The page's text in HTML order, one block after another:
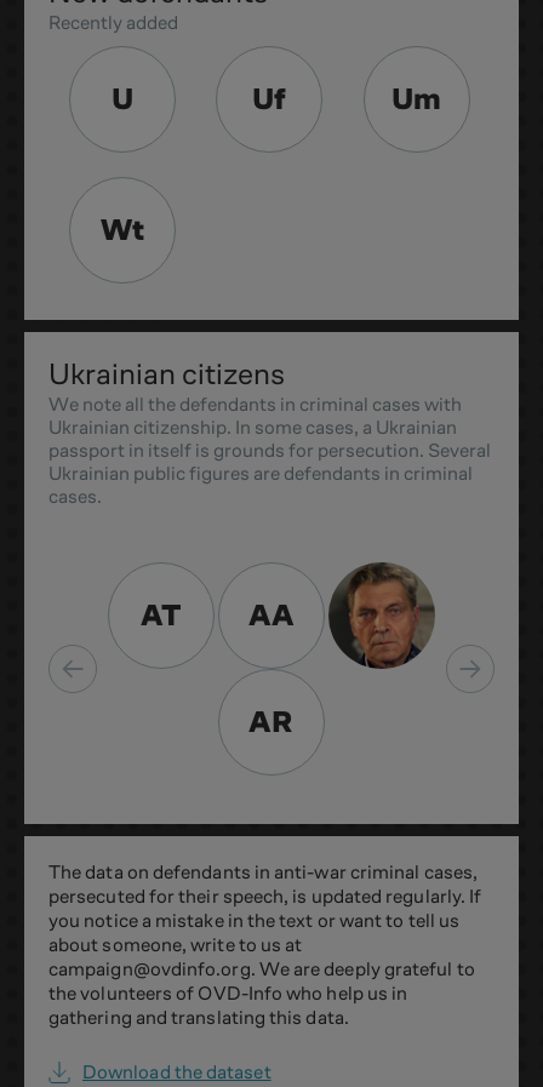
Recently added
U Uf Um
Wt
Ukrainian citizens
We note all the defendants in criminal cases with
Ukrainian citizenship. In some cases, a Ukrainian
passport in itself is grounds for persecution. Several
Ukrainian public figures are defendants in criminal
cases.
AT AA
AR
The data on defendants in anti-war criminal cases,
persecuted for their speech, is updated regularly. If
you notice a mistake in the text or want to tell us
about someone, write to us at
campaign@ovdinfo.org. We are deeply grateful to
the volunteers of OVD-Info who help us in
gathering and translating this data.
Download the dataset